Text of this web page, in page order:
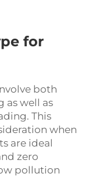
for
both
as well as
This
when
are ideal
zero
pollution